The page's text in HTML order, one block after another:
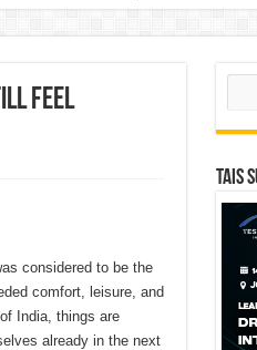
Feel
considered to be the
comfort, leisure, and
India, things are
already in the next
TAIS